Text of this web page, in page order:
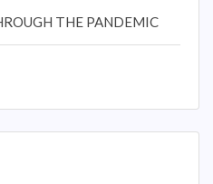
THE PANDEMIC